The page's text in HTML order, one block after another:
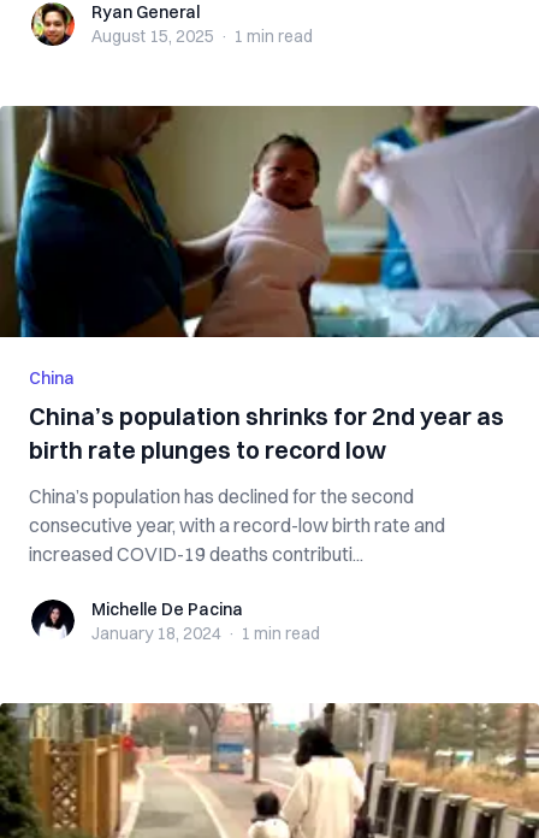
Ryan GeneralRyan General
August 15, 2025 · 1 min read
China
China’s population shrinks for 2nd year as
birth rate plunges to record low
China’s population has declined for the second
consecutive year, with a record-low birth rate and
increased COVID-19 deaths contributi...
Michelle De Pacina
Michelle De Pacina
January 18, 2024 · 1 min read